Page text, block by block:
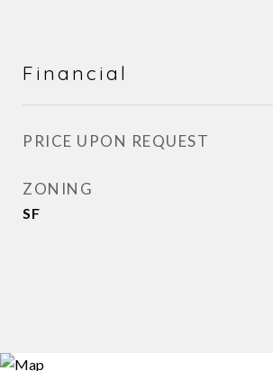
Financial
PRICE UPON REQUEST
ZONING
SF